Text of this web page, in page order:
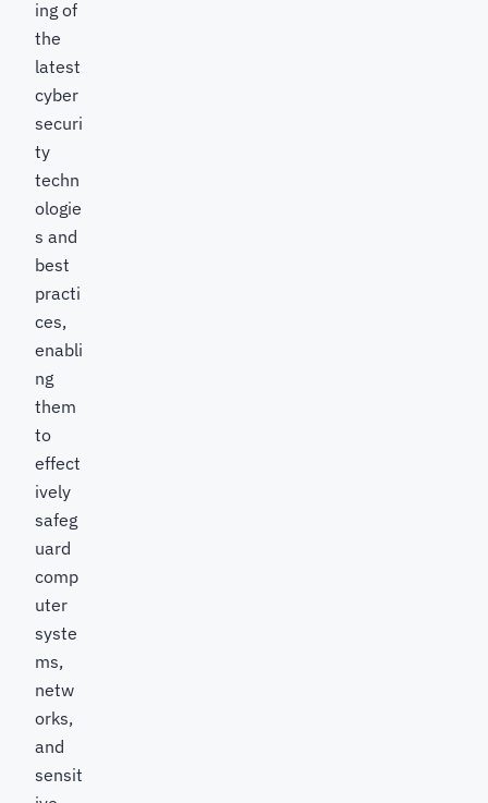
ing of
the
latest
cyber
securi
ty
techn
ologie
s and
best
practi
ces,
enabli
ng
them
to
effect
ively
safeg
uard
comp
uter
syste
ms,
netw
orks,
and
sensit